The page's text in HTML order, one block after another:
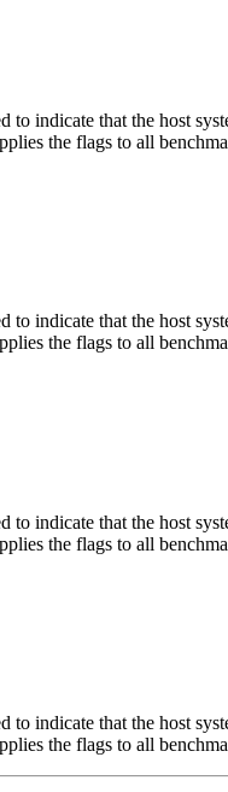
to indicate that the host
the flags to all
to indicate that the host
the flags to all
to indicate that the host
the flags to all
to indicate that the host
the flags to all